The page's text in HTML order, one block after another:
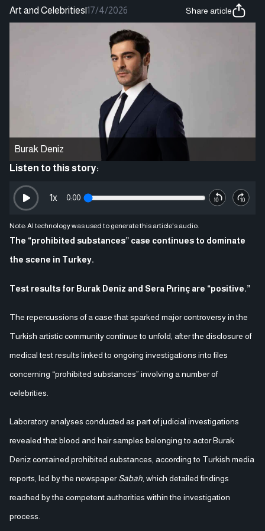
Art and Celebrities|17/4/2026 Share article
Burak Deniz
Listen to this story:
0:00
1x
Note: AI technology was used to generate this article's audio.
The “prohibited substances” case continues to dominate
the scene in Turkey.
Test results for Burak Deniz and Sera Pırinç are “positive.”
The repercussions of a case that sparked major controversy in the
Turkish artistic community continue to unfold, after the disclosure of
medical test results linked to ongoing investigations into files
concerning “prohibited substances” involving a number of
celebrities.
Laboratory analyses conducted as part of judicial investigations
revealed that blood and hair samples belonging to actor Burak
Deniz contained prohibited substances, according to Turkish media
reports, led by the newspaperSabah , which detailed findings
reached by the competent authorities within the investigation
process.